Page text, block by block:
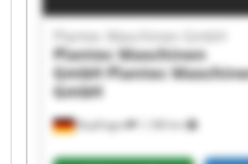
Bopfingen 1,188 km
Plantec Maschinen GmbH
Plantec Maschinen
GmbHPlantec
GmbH